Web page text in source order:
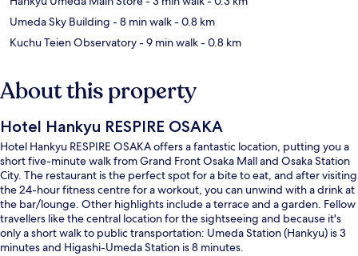
Umeda Sky Building - 8 min walk- 0.8 km
Kuchu Teien Observatory- 9 min walk- 0.8 km
About this property
Hotel Hankyu RESPIRE OSAKA
Hotel Hankyu RESPIRE OSAKA offers a fantastic location, putting you a
short five-minute walk from Grand Front Osaka Mall and Osaka Station
City. The restaurant is the perfect spot for a bite to eat, and after visiting
the 24-hour fitness centre for a workout, you can unwind with a drink at
the bar/lounge. Other highlights include a terrace and a garden. Fellow
travellers like the central location for the sightseeing and because it's
only a short walk to public transportation: Umeda Station (Hankyu) is 3
minutes and Higashi-Umeda Station is 8 minutes.